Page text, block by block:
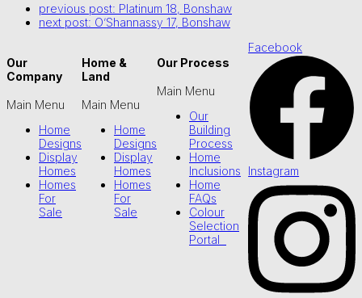
previous post: Platinum 18, Bonshaw
next post: O’Shannassy 17, Bonshaw
Our
Company
Main Menu
Home
Designs
Display
Homes
Homes
For
Sale
Home &
Land
Main Menu
Home
Designs
Display
Homes
Homes
For
Sale
Our Process
Main Menu
Our
Building
Process
Home
Inclusions
Home
FAQs
Colour
Selection
Portal
Facebook
Instagram